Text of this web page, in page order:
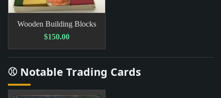
Wooden Building Blocks
$150.00
⚾ Notable Trading Cards